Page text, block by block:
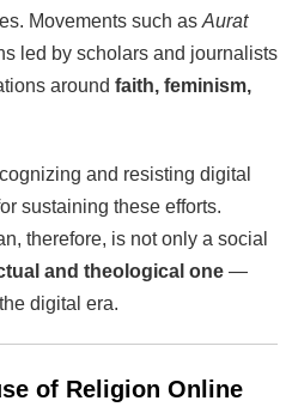
Movements such as Aurat
led by scholars and journalists
around faith, feminism,
and resisting digital
sustaining these efforts.
therefore, is not only a social
and theological one —
digital era.
of Religion Online